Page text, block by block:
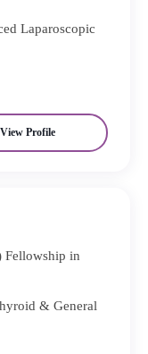
Laparoscopic
View Profile
Fellowship in
& General